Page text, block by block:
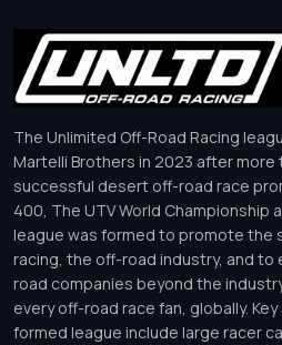
The Unlimited Off-Road Racing
Martelli Brothers in 2023 after more
successful desert off-road race
400, The UTV World Championship
league was formed to promote
racing, the off-road industry, and to
road companies beyond the
every off-road race fan, globally.
formed league include large racer